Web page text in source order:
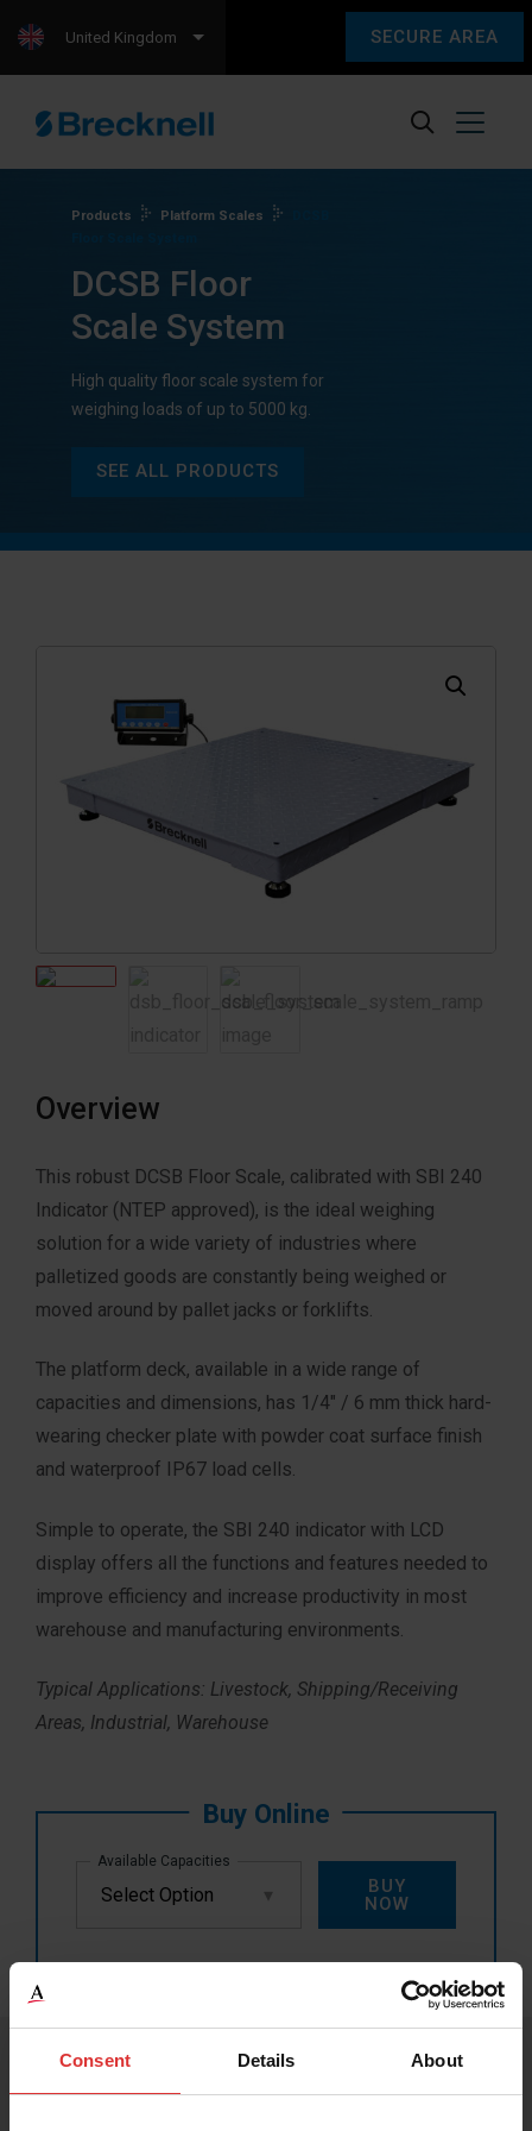
Consent Details About
SECURE AREA
United Kingdom
Products Platform Scales
DCSB Floor
Scale System
High quality floor scale system for
weighing loads of up to 5000 kg.
SEE ALL PRODUCTS
Overview
This robust DCSB Floor Scale, calibrated with SBI 240
Indicator (NTEP approved), is the ideal weighing
solution for a wide variety of industries where
palletized goods are constantly being weighed or
moved around by pallet jacks or forklifts.
The platform deck, available in a wide range of
capacities and dimensions, has 1/4″ / 6 mm thick hard-
wearing checker plate with powder coat surface finish
and waterproof IP67 load cells.
Simple to operate, the SBI 240 indicator with LCD
display offers all the functions and features needed to
improve efficiency and increase productivity in most
warehouse and manufacturing environments.
Typical Applications: Livestock, Shipping/Receiving
Areas, Industrial, Warehouse
Available Capacities
BUY
NOW